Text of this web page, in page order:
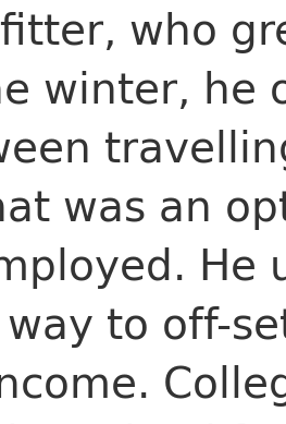
who
winter, he
was an
He
to off-